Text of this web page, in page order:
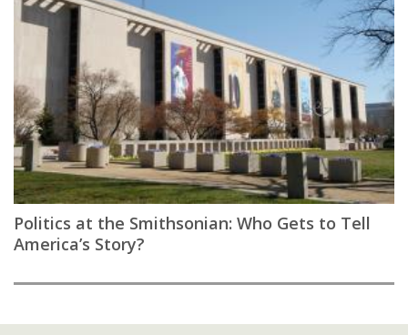
Politics at the Smithsonian: Who Gets to Tell
America’s Story?